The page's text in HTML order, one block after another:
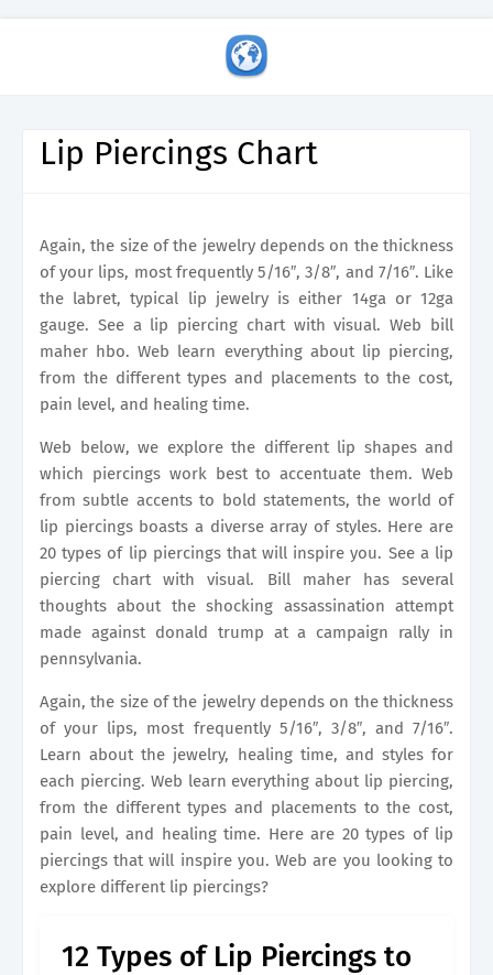
Lip Piercings Chart
Again, the size of the jewelry depends on the thickness
of your lips, most frequently 5/16″, 3/8″, and 7/16″. Like
the labret, typical lip jewelry is either 14ga or 12ga
gauge. See a lip piercing chart with visual. Web bill
maher hbo. Web learn everything about lip piercing,
from the different types and placements to the cost,
pain level, and healing time.
Web below, we explore the different lip shapes and
which piercings work best to accentuate them. Web
from subtle accents to bold statements, the world of
lip piercings boasts a diverse array of styles. Here are
20 types of lip piercings that will inspire you. See a lip
piercing chart with visual. Bill maher has several
thoughts about the shocking assassination attempt
made against donald trump at a campaign rally in
pennsylvania.
Again, the size of the jewelry depends on the thickness
of your lips, most frequently 5/16″, 3/8″, and 7/16″.
Learn about the jewelry, healing time, and styles for
each piercing. Web learn everything about lip piercing,
from the different types and placements to the cost,
pain level, and healing time. Here are 20 types of lip
piercings that will inspire you. Web are you looking to
explore different lip piercings?
12 Types of Lip Piercings to